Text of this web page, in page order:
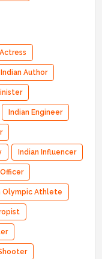
Indian Author
Indian Engineer
Indian Influencer
Olympic Athlete